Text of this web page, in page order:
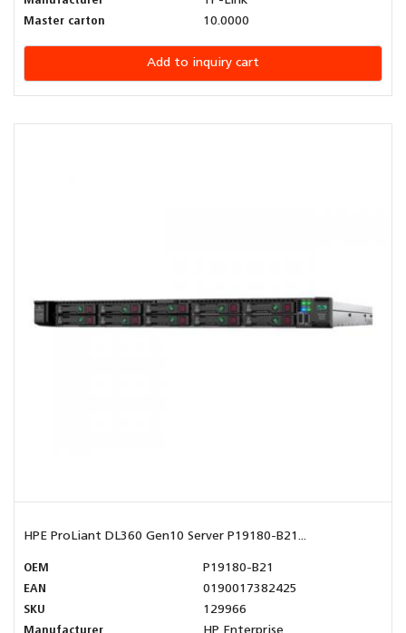
Master carton
10.0000
Add to inquiry cart
HPE ProLiant DL360 Gen10 Server P19180-B21...
OEM
P19180-B21
EAN
0190017382425
SKU
129966